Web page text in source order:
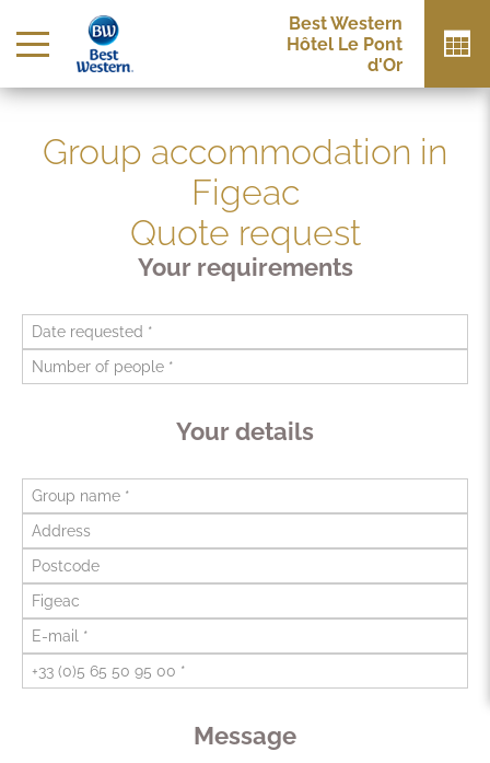
Best Western
Hôtel Le Pont
d'Or
Group accommodation in
Figeac
Quote request
Your requirements
Your details
Message